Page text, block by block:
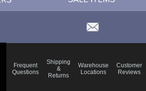
Frequent
Questions
Shipping
&
Returns
Warehouse
Locations
Customer
Reviews